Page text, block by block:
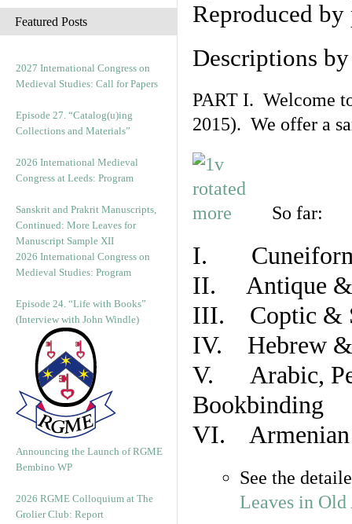
Featured Posts
2027 International Congress on
Medieval Studies: Call for Papers
Episode 27. “Catalog(u)ing
Collections and Materials”
2026 International Medieval
Congress at Leeds: Program
Sanskrit and Prakrit Manuscripts,
Continued: More Leaves for
Manuscript Sample XII
2026 International Congress on
Medieval Studies: Program
Episode 24. “Life with Books”
(Interview with John Windle)
Announcing the Launch of RGME
Bembino WP
2026 RGME Colloquium at The
Grolier Club: Report
Reproduced
Descriptions
PART I. Welcome
2015). We offer a
So far:
I. Cuneiform
II. Antique &
III. Coptic &
IV. Hebrew &
V. Arabic,
Bookbinding
VI. Armenian
See the
Leaves in